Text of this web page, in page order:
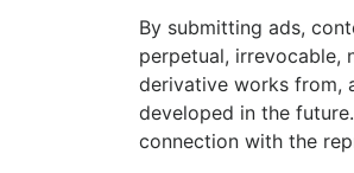
By submitting ads,
perpetual, irrevocable,
derivative works from,
developed in the
connection with the